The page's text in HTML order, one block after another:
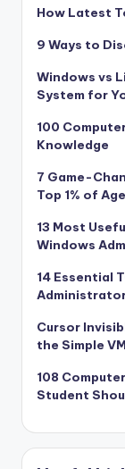
How Latest
9 Ways to
Windows vs
System for
100
Knowledge
7 Game-
Top 1% of
13 Most
Windows
14 Essential
Cursor
the Simple
108
Student